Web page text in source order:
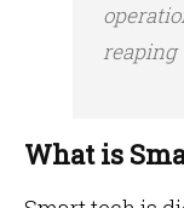
reaping
What is